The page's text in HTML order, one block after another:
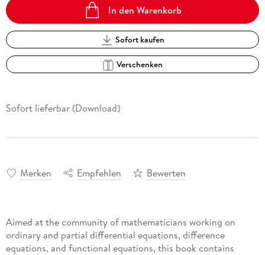
In den Warenkorb
Sofort kaufen
Verschenken
Sofort lieferbar (Download)
Merken Empfehlen Bewerten
Aimed at the community of mathematicians working on
ordinary and partial differential equations, difference
equations, and functional equations, this book contains